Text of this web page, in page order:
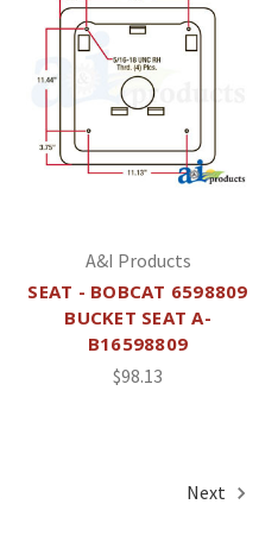
A&I Products
SEAT - BOBCAT 6598809
BUCKET SEAT A-
B16598809
$98.13
Next